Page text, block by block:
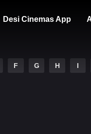
Desi Cinemas App
F G H I